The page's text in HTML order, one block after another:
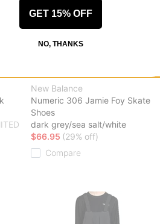
New Balance
Numeric 306 Jamie Foy Skate
Shoes
dark grey/sea salt/white
$66.95 (29% off)
Compare
GET 15% OFF
NO, THANKS